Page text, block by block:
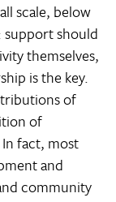
scale, below
support should
themselves,
is the key.
of
of
fact, most
and
community